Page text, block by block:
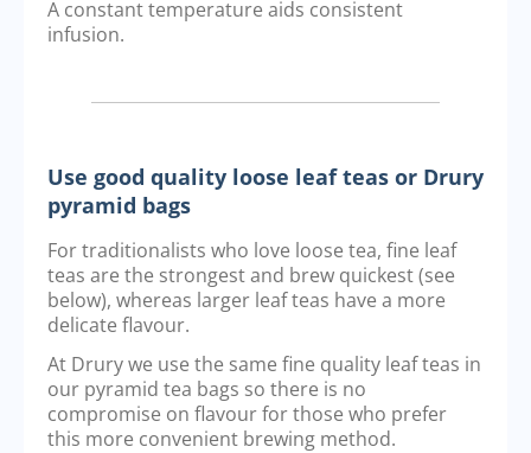
A constant temperature aids consistent
infusion.
Use good quality loose leaf teas or Drury
pyramid bags
For traditionalists who love loose tea, fine leaf
teas are the strongest and brew quickest (see
below), whereas larger leaf teas have a more
delicate flavour.
At Drury we use the same fine quality leaf teas in
our pyramid tea bags so there is no
compromise on flavour for those who prefer
this more convenient brewing method.